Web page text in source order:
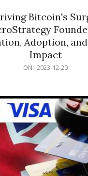
Bitcoin's
Adoption,
Impact
ON: 2023-12-20